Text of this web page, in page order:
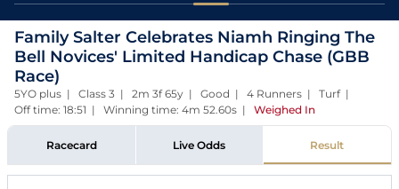
Family Salter Celebrates Niamh Ringing The
Bell Novices' Limited Handicap Chase (GBB
Race)
5YO plus | Class 3 | 2m 3f 65y | Good | 4 Runners | Turf |
Off time: 18:51 | Winning time: 4m 52.60s | Weighed In
Racecard Live Odds Result